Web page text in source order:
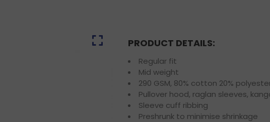
PRODUCT DETAILS:
Regular fit
Mid weight
290 GSM, 80% cotton 20%
Pullover hood, raglan sleeves,
Sleeve cuff ribbing
Preshrunk to minimise shrinkage